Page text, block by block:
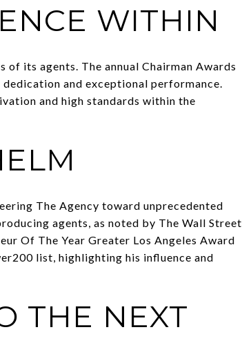
WITHIN
its agents. The annual Chairman Awards
and exceptional performance.
and high standards within the
The Agency toward unprecedented
agents, as noted by The Wall Street
Of The Year Greater Los Angeles Award
list, highlighting his influence and
THE NEXT